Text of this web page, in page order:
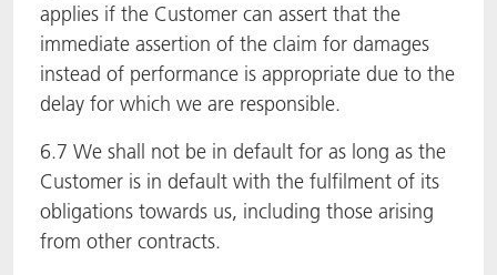
applies if the Customer can assert that the
immediate assertion of the claim for damages
instead of performance is appropriate due to the
delay for which we are responsible.
6.7 We shall not be in default for as long as the
Customer is in default with the fulfilment of its
obligations towards us, including those arising
from other contracts.